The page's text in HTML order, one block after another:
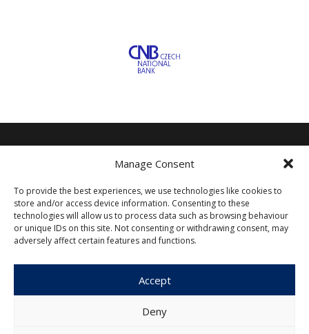
Manage Consent
To provide the best experiences, we use technologies like cookies to
store and/or access device information. Consenting to these
technologies will allow us to process data such as browsing behaviour
or unique IDs on this site. Not consenting or withdrawing consent, may
adversely affect certain features and functions.
Accept
Deny
Czech Journal of Economics and
Finance
Institute of Economic Studies
Faculty of Social Sciences
Opletalova 26
Czech Republic